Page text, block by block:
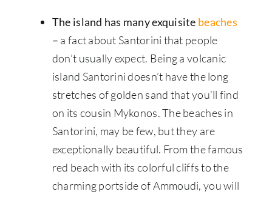
The island has many exquisite beaches
– a fact about Santorini that people
don’t usually expect. Being a volcanic
island Santorini doesn’t have the long
stretches of golden sand that you’ll find
on its cousin Mykonos. The beaches in
Santorini, may be few, but they are
exceptionally beautiful. From the famous
red beach with its colorful cliffs to the
charming portside of Ammoudi, you will